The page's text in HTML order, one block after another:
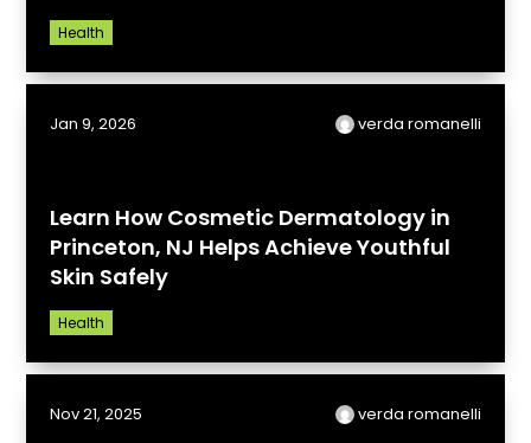
Health
Learn How Cosmetic Dermatology in
Princeton, NJ Helps Achieve Youthful
Skin Safely
Health
Jan 9, 2026 verda romanelli
Nov 21, 2025 verda romanelli